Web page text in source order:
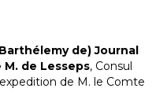
de) Journal
de Lesseps, Consul
de M. le Comte